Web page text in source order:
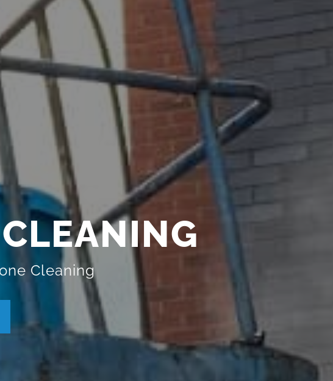
Cleaning